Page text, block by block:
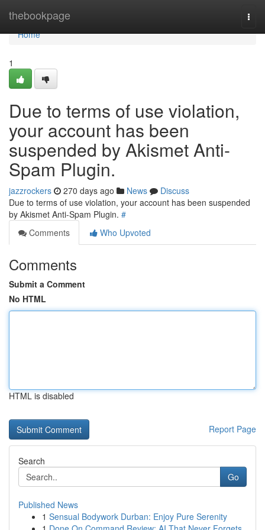
thebookpage
Home
Home
1
Due to terms of use violation,
your account has been
suspended by Akismet Anti-
Spam Plugin.
jazzrockers 270 days ago News
Discuss
Due to terms of use violation, your account has been suspended
by Akismet Anti-Spam Plugin. #
Comments
Who Upvoted
Comments
Submit a Comment
No HTML
HTML is disabled
Report Page
Search
Go
Published News
1 Sensual Bodywork Durban: Enjoy Pure Serenity